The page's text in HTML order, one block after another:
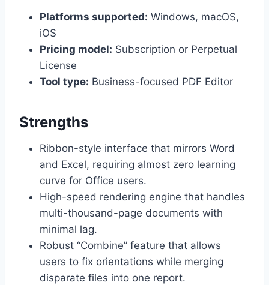
Platforms supported: Windows, macOS,
iOS
Pricing model: Subscription or Perpetual
License
Tool type: Business-focused PDF Editor
Strengths
Ribbon-style interface that mirrors Word
and Excel, requiring almost zero learning
curve for Office users.
High-speed rendering engine that handles
multi-thousand-page documents with
minimal lag.
Robust “Combine” feature that allows
users to fix orientations while merging
disparate files into one report.